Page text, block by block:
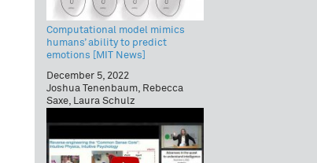
Computational model mimics
humans’ ability to predict
emotions [MIT News]
December 5, 2022
Joshua Tenenbaum, Rebecca
Saxe, Laura Schulz